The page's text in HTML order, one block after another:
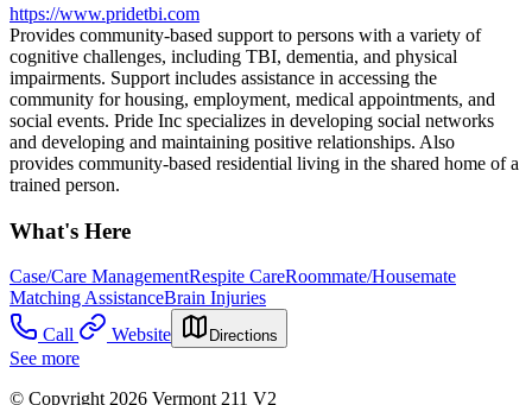
https://www.pridetbi.com
Provides community-based support to persons with a variety of
cognitive challenges, including TBI, dementia, and physical
impairments. Support includes assistance in accessing the
community for housing, employment, medical appointments, and
social events. Pride Inc specializes in developing social networks
and developing and maintaining positive relationships. Also
provides community-based residential living in the shared home of a
trained person.
What's Here
Case/Care ManagementRespite CareRoommate/Housemate
Matching AssistanceBrain Injuries
Call
Website Directions
See more
© Copyright 2026 Vermont 211 V2